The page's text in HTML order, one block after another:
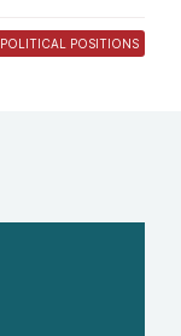
POLITICAL POSITIONS